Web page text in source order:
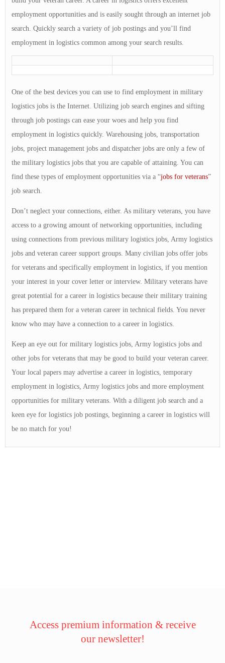
employment opportunities and is easily sought through an internet job
search. Quickly search a variety of job postings and you’ll find
employment in logistics common among your search results.
One of the best devices you can use to find employment in military
logistics jobs is the Internet. Utilizing job search engines and sifting
through job postings can ease your woes and help you find
employment in logistics quickly. Warehousing jobs, transportation
jobs, project management jobs and dispatcher jobs are only a few of
the military logistics jobs that you are capable of attaining. You can
find these types of employment opportunities via a “jobs for veterans”
job search.
Don’t neglect your connections, either. As military veterans, you have
access to a growing amount of networking opportunities, including
using connections from previous military logistics jobs, Army logistics
jobs and veteran career support groups. Many civilian jobs offer jobs
for veterans and specifically employment in logistics, if you mention
your interest in your cover letter or interview. Military veterans have
great potential for a career in logistics because their military training
has prepared them for a veteran career in technical fields. You never
know who may have a connection to a career in logistics.
Keep an eye out for military logistics jobs, Army logistics jobs and
other jobs for veterans that may be good to build your veteran career.
Your local papers may advertise a career in logistics, temporary
employment in logistics, Army logistics jobs and more employment
opportunities for military veterans. With a diligent job search and a
keen eye for logistics job postings, beginning a career in logistics will
be no match for you!
Access premium information & receive
our newsletter!